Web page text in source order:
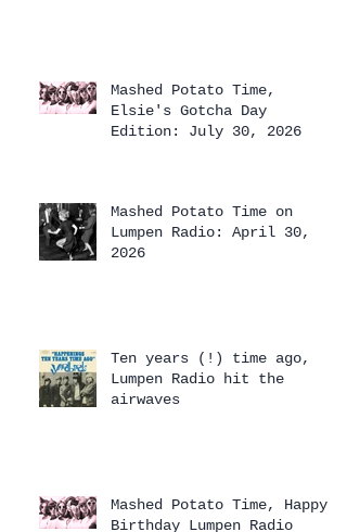
Mashed Potato Time,
Elsie's Gotcha Day
Edition: July 30, 2026
Mashed Potato Time on
Lumpen Radio: April 30,
2026
Ten years (!) time ago,
Lumpen Radio hit the
airwaves
Mashed Potato Time, Happy
Birthday Lumpen Radio